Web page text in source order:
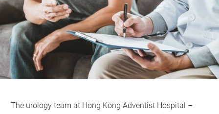
The urology team at Hong Kong Adventist Hospital –